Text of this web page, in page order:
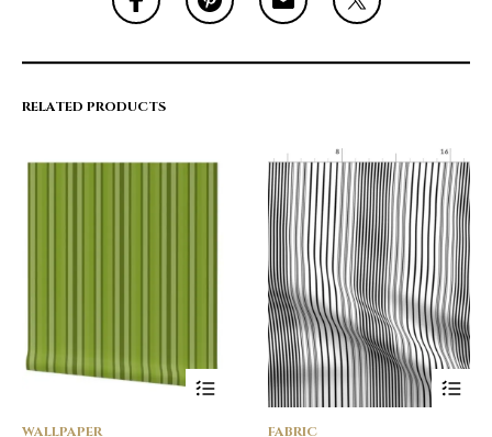
RELATED PRODUCTS
WALLPAPER FABRIC